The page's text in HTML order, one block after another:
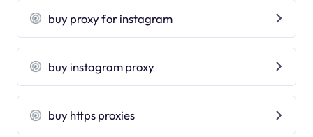
buy proxy for instagram
buy instagram proxy
buy https proxies